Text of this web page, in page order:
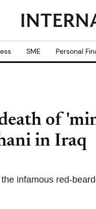
SME Personal
of
in Iraq
infamous red-